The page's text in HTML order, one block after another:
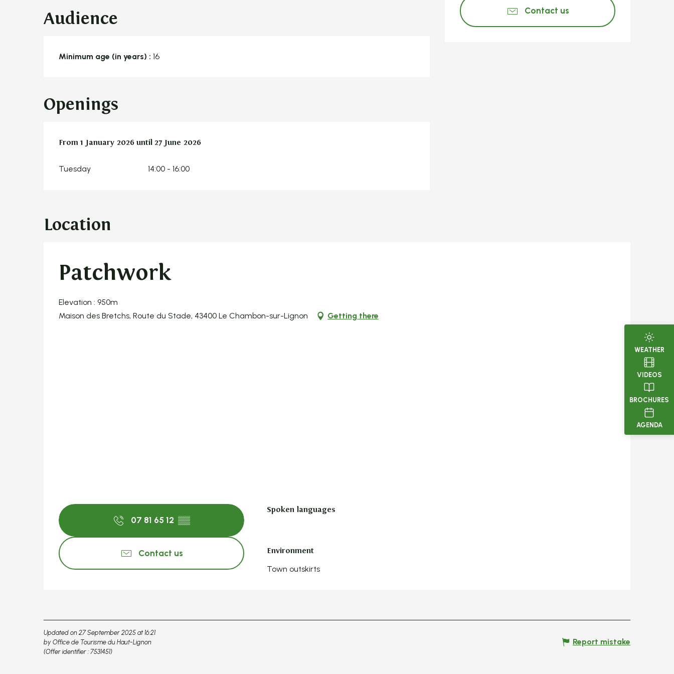
WEATHER
VIDEOS
BROCHURES
AGENDA
Contact us
Audience
Minimum age (in years) : 16
Openings
From 1 January 2026until 27 June 2026
From 1 January 2026until 27 June 2026
Tuesday 14:00 - 16:00
Location
Patchwork
Elevation : 950m
Maison des Bretchs, Route du Stade, 43400 Le Chambon-sur-Lignon
Getting there
07 81 65 12 ▒▒
Contact us
Spoken languages
Spoken languages
Environment
Environment
Town outskirts
Updated on 27 September 2025 at 16:21
by Office de Tourisme du Haut-Lignon
(Offer identifier : 7531451)
Report mistake